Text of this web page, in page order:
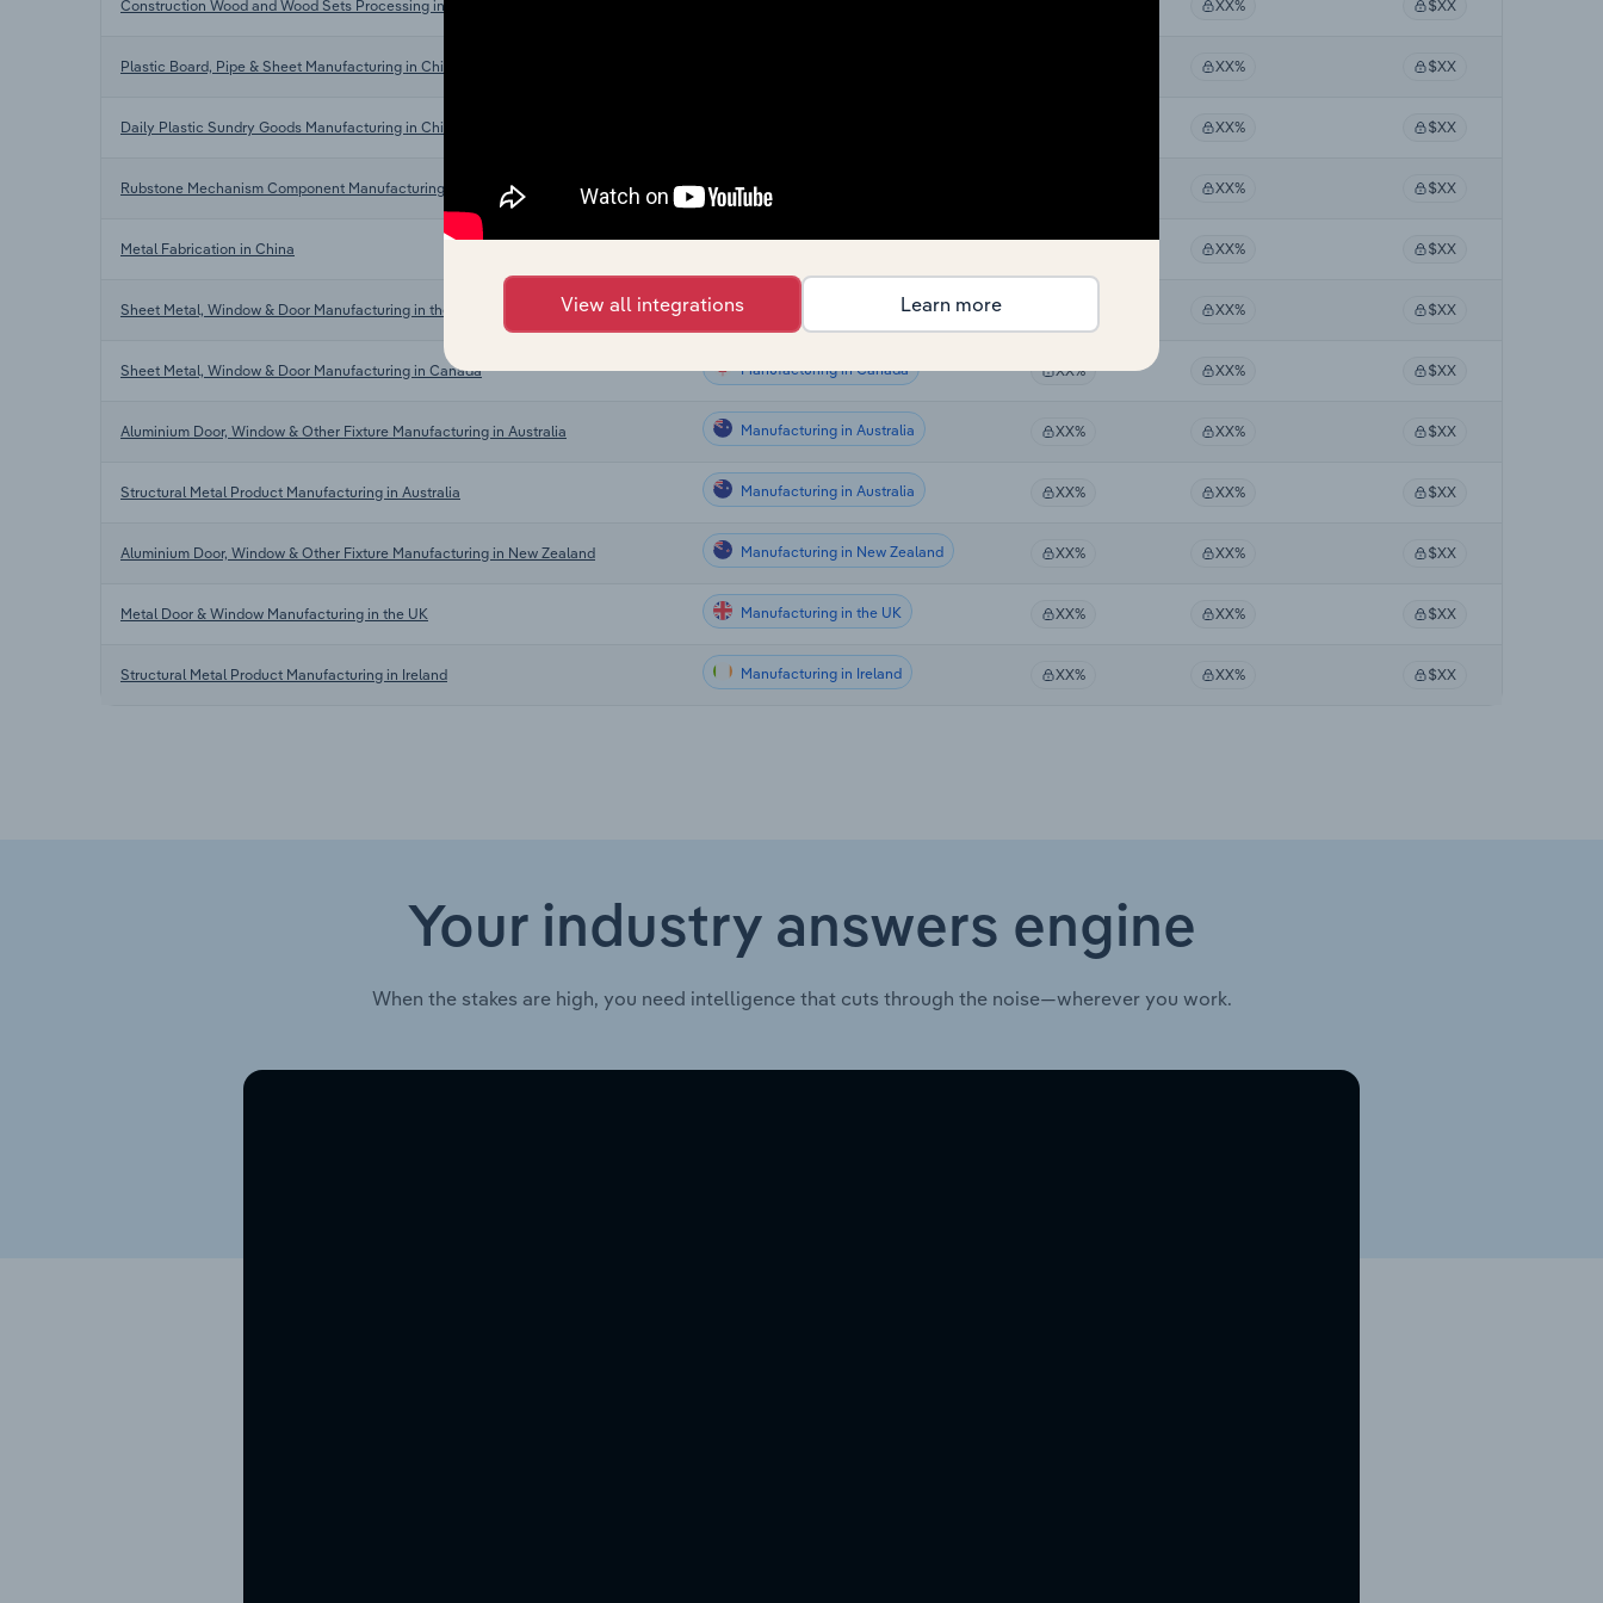
Construction Wood and Wood Sets Processing in China XX% $XX
Plastic Board, Pipe & Sheet Manufacturing in China XX% $XX
Daily Plastic Sundry Goods Manufacturing in China XX% $XX
Rubstone Mechanism Component Manufacturing in China Manufacturing XX% $XX
Metal Fabrication in China XX% $XX
Sheet Metal, Window & Door Manufacturing in the US Manufacturing in the US XX% $XX
Sheet Metal, Window & Door Manufacturing in Canada Manufacturing in Canada XX% XX% $XX
Aluminium Door, Window & Other Fixture Manufacturing in Australia Manufacturing in Australia XX% XX% $XX
Structural Metal Product Manufacturing in Australia Manufacturing in Australia XX% XX% $XX
Aluminium Door, Window & Other Fixture Manufacturing in New Zealand Manufacturing in New Zealand XX% XX% $XX
Metal Door & Window Manufacturing in the UK Manufacturing in the UK XX% XX% $XX
Structural Metal Product Manufacturing in Ireland Manufacturing in Ireland XX% XX% $XX
Your industry answers engine
When the stakes are high, you need intelligence that cuts through the noise—wherever you work.
View all integrations Learn more